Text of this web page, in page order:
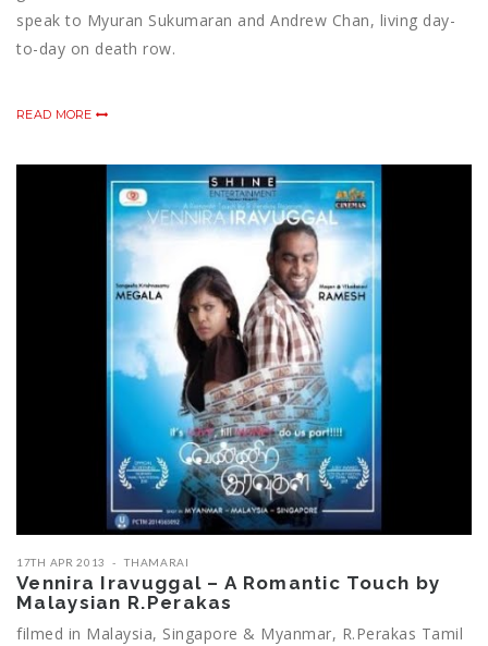
speak to Myuran Sukumaran and Andrew Chan, living day-
to-day on death row.
READ MORE
17TH APR 2013 THAMARAI
Vennira Iravuggal – A Romantic Touch by
Malaysian R.Perakas
filmed in Malaysia, Singapore & Myanmar, R.Perakas Tamil